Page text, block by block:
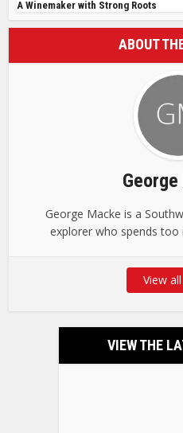
A Winemaker with Strong Roots
ABOUT
George Macke is a
explorer who spends too
View
VIEW THE